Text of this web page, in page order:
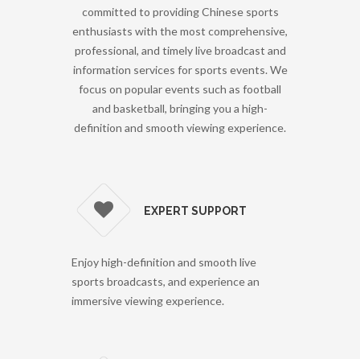
committed to providing Chinese sports
enthusiasts with the most comprehensive,
professional, and timely live broadcast and
information services for sports events. We
focus on popular events such as football
and basketball, bringing you a high-
definition and smooth viewing experience.
EXPERT SUPPORT
Enjoy high-definition and smooth live
sports broadcasts, and experience an
immersive viewing experience.